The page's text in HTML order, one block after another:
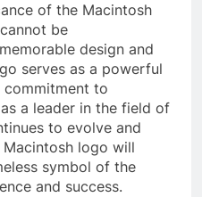
of the Macintosh
be
design and
serves as a powerful
commitment to
a leader in the field of
to evolve and
logo will
symbol of the
and success.